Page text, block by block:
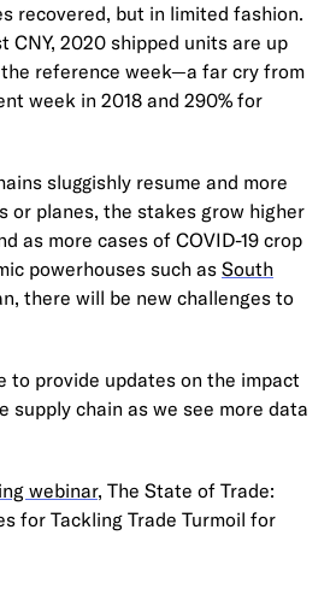
recovered, but in limited fashion.
CNY, 2020 shipped units are up
reference week—a far cry from
week in 2018 and 290% for
sluggishly resume and more
or planes, the stakes grow higher
as more cases of COVID-19 crop
powerhouses such as South
there will be new challenges to
to provide updates on the impact
supply chain as we see more data
webinar, The State of Trade:
for Tackling Trade Turmoil for